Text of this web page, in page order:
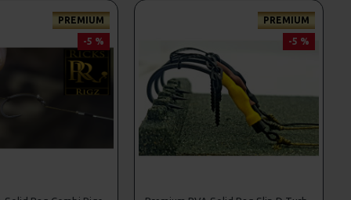
PREMIUM
-5 %
PREMIUM
-5 %